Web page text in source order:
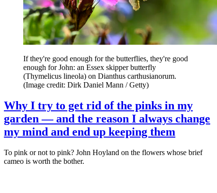
If they're good enough for the butterflies, they're good
enough for John: an Essex skipper butterfly
(Thymelicus lineola) on Dianthus carthusianorum.
(Image credit: Dirk Daniel Mann / Getty)
Why I try to get rid of the pinks in my
garden — and the reason I always change
my mind and end up keeping them
To pink or not to pink? John Hoyland on the flowers whose brief
cameo is worth the bother.